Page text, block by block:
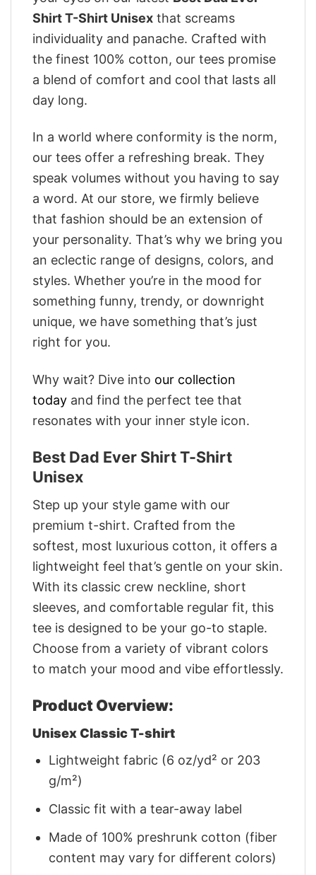
Shirt T-Shirt Unisex that screams
individuality and panache. Crafted with
the finest 100% cotton, our tees promise
a blend of comfort and cool that lasts all
day long.
In a world where conformity is the norm,
our tees offer a refreshing break. They
speak volumes without you having to say
a word. At our store, we firmly believe
that fashion should be an extension of
your personality. That’s why we bring you
an eclectic range of designs, colors, and
styles. Whether you’re in the mood for
something funny, trendy, or downright
unique, we have something that’s just
right for you.
Why wait? Dive into our collection
today and find the perfect tee that
resonates with your inner style icon.
Best Dad Ever Shirt T-Shirt
Unisex
Step up your style game with our
premium t-shirt. Crafted from the
softest, most luxurious cotton, it offers a
lightweight feel that’s gentle on your skin.
With its classic crew neckline, short
sleeves, and comfortable regular fit, this
tee is designed to be your go-to staple.
Choose from a variety of vibrant colors
to match your mood and vibe effortlessly.
Product Overview:
Unisex Classic T-shirt
Lightweight fabric (6 oz/yd² or 203
g/m²)
Classic fit with a tear-away label
Made of 100% preshrunk cotton (fiber
content may vary for different colors)